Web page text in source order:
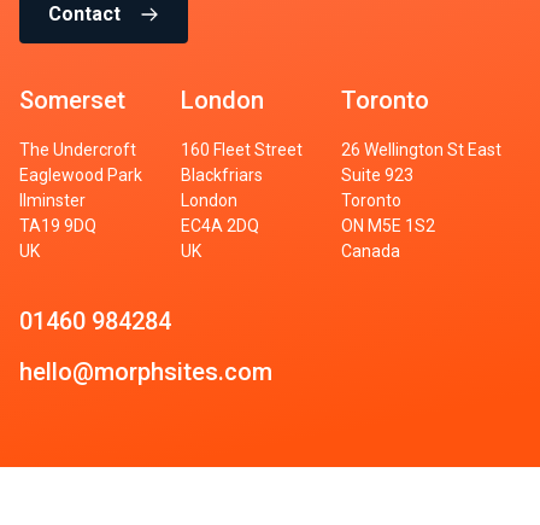
Contact
Somerset
The Undercroft
Eaglewood Park
Ilminster
TA19 9DQ
UK
London
160 Fleet Street
Blackfriars
London
EC4A 2DQ
UK
Toronto
26 Wellington St East
Suite 923
Toronto
ON M5E 1S2
Canada
01460 984284
hello@morphsites.com